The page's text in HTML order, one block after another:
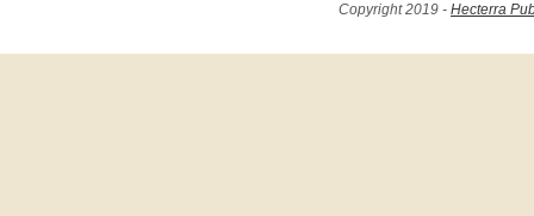
Copyright 2019 - Hecterra